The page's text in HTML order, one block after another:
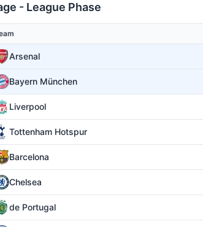
- League Phase
Arsenal
Bayern München
Liverpool
Tottenham Hotspur
Barcelona
Chelsea
de Portugal